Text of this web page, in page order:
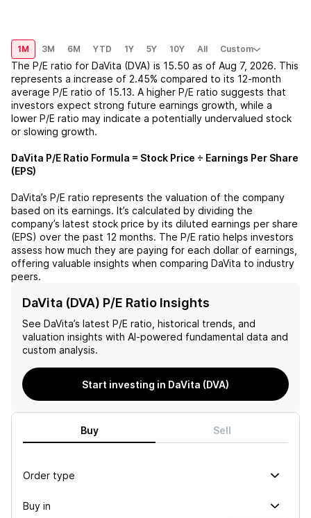
1M 3M 6M YTD 1Y 5Y 10Y All Custom
The P/E ratio for DaVita (DVA) is 15.50 as of Aug 7, 2026. This
represents a increase of 2.45% compared to its 12-month
average P/E ratio of 15.13. A higher P/E ratio suggests that
investors expect strong future earnings growth, while a
lower P/E ratio may indicate a potentially undervalued stock
or slowing growth.
DaVita P/E Ratio Formula = Stock Price ÷ Earnings Per Share
(EPS)
DaVita’s P/E ratio represents the valuation of the company
based on its earnings. It’s calculated by dividing the
company’s latest stock price by its diluted earnings per share
(EPS) over the past 12 months. The P/E ratio helps investors
assess how much they are paying for each dollar of earnings,
offering valuable insights when comparing DaVita to industry
peers.
DaVita (DVA) P/E Ratio Insights
See DaVita’s latest P/E ratio, historical trends, and
valuation insights with AI-powered fundamental data and
custom analysis.
Start investing in DaVita (DVA)
Buy Sell
Order type
Buy in